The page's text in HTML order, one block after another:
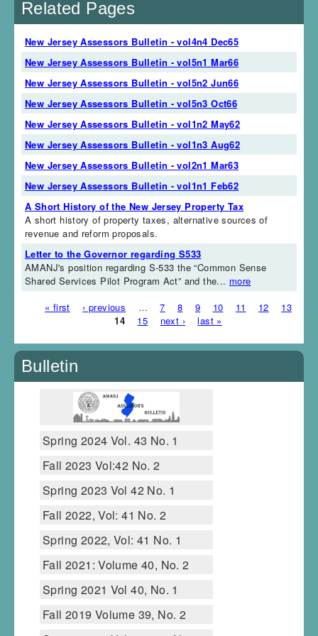
Related Pages
New Jersey Assessors Bulletin - vol4n4 Dec65
New Jersey Assessors Bulletin - vol5n1 Mar66
New Jersey Assessors Bulletin - vol5n2 Jun66
New Jersey Assessors Bulletin - vol5n3 Oct66
New Jersey Assessors Bulletin - vol1n2 May62
New Jersey Assessors Bulletin - vol1n3 Aug62
New Jersey Assessors Bulletin - vol2n1 Mar63
New Jersey Assessors Bulletin - vol1n1 Feb62
A Short History of the New Jersey Property Tax
A short history of property taxes, alternative sources of
revenue and reform proposals.
Letter to the Governor regarding S533
AMANJ's position regarding S-533 the “Common Sense
Shared Services Pilot Program Act” and the... more
Pages
« first ‹ previous … 7 8 9 10 11 12
13
14
15 next › last »
Bulletin
Spring 2024 Vol. 43 No. 1
Fall 2023 Vol:42 No. 2
Spring 2023 Vol 42 No. 1
Fall 2022, Vol: 41 No. 2
Spring 2022, Vol: 41 No. 1
Fall 2021: Volume 40, No. 2
Spring 2021 Vol 40, No. 1
Fall 2019 Volume 39, No. 2